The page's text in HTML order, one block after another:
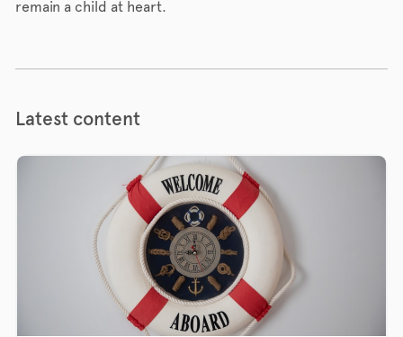
remain a child at heart.
Latest content